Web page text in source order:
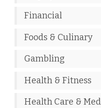
Financial
Foods & Culinary
Gambling
Health & Fitness
Health Care &